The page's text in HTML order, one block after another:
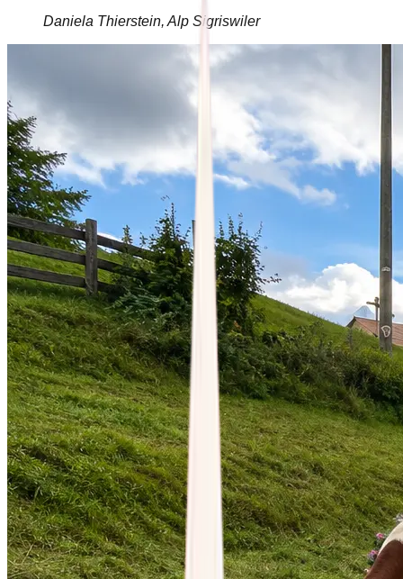
Daniela Thierstein, Alp Sigriswiler